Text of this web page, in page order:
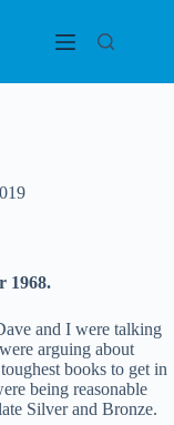
1968.
and I were talking
arguing about
books to get in
being reasonable
Silver and Bronze.